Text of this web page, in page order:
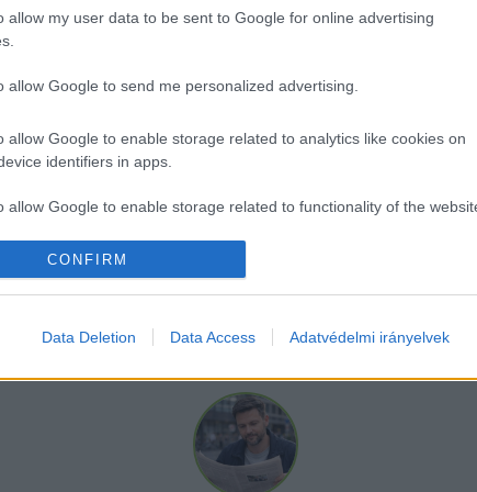
allow my user data to be sent to Google for online advertising
allow Google to send me personalized advertising.
allow Google to enable storage related to analytics like cookies on
identifiers in apps.
allow Google to enable storage related to functionality of the
allow Google to enable storage related to personalization.
allow Google to enable storage related to security, including
functionality and fraud prevention, and other user protection.
CONFIRM
Data Deletion Data Access Adatvédelmi irányelvek
egy belépőjegy a jelenlegi árakhoz képest. A
miatt szükség volt az áremelésre.
főtitkára szerint „május, június hó folyamán a
százalék lesz a jelenlegi árakhoz képest.”